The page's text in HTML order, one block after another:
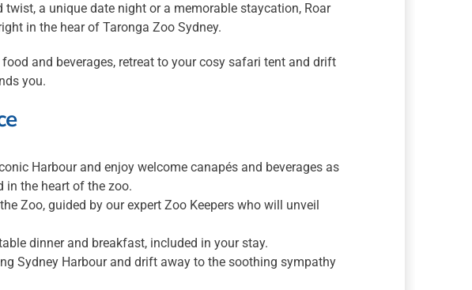
a unique date night or a memorable staycation, Roar
in the hear of Taronga Zoo Sydney.
and beverages, retreat to your cosy safari tent and drift
you.
Harbour and enjoy welcome canapés and beverages as
in the heart of the zoo.
Zoo, guided by our expert Zoo Keepers who will unveil
dinner and breakfast, included in your stay.
Sydney Harbour and drift away to the soothing sympathy